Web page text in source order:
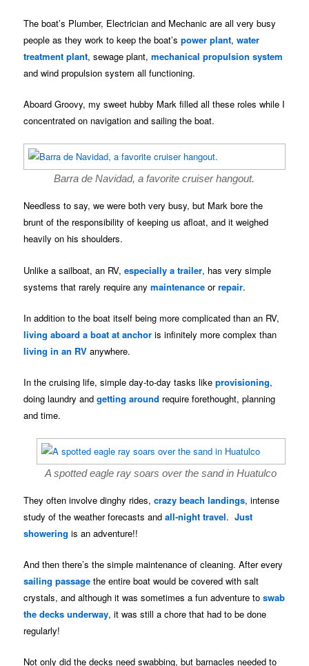
The boat’s Plumber, Electrician and Mechanic are all very busy
people as they work to keep the boat’spower plant,water
treatment plant, sewage plant,mechanical propulsion system
and wind propulsion system all functioning.
Aboard Groovy, my sweet hubby Mark filled all these roles while I
concentrated on navigation and sailing the boat.
Barra de Navidad, a favorite cruiser hangout.
Needless to say, we were both very busy, but Mark bore the
brunt of the responsibility of keeping us afloat, and it weighed
heavily on his shoulders.
Unlike a sailboat, an RV,especially a trailer, has very simple
systems that rarely require anymaintenance orrepair.
In addition to the boat itself being more complicated than an RV,
living aboard a boat at anchor is infinitely more complex than
living in an RV anywhere.
In the cruising life, simple day-to-day tasks likeprovisioning,
doing laundry andgetting around require forethought, planning
and time.
A spotted eagle ray soars over the sand in Huatulco
They often involve dinghy rides,crazy beach landings, intense
study of the weather forecasts andall-night travel.Just
showering is an adventure!!
And then there’s the simple maintenance of cleaning. After every
sailing passage the entire boat would be covered with salt
crystals, and although it was sometimes a fun adventure toswab
the decks underway, it was still a chore that had to be done
regularly!
Not only did the decks need swabbing, but barnacles needed to